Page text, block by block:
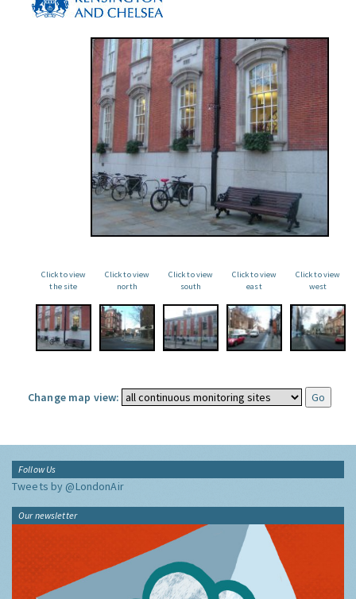
Click to view
the site
Click to view
north
Click to view
south
Click to view
east
Click to view
west
Change map view:
Follow Us
Tweets by @LondonAir
Our newsletter